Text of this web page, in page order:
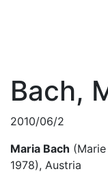
Bach,
2010/06/2
Maria Bach
1978), Austria